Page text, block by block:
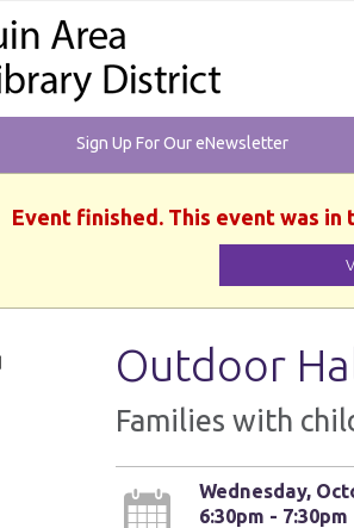
Sign Up For Our eNewsletter
Event finished. This event was in
Outdoor
Families with
Wednesday,
6:30pm - 7:30pm